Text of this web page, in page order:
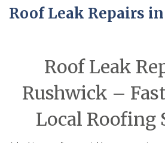
Roof Leak Repairs
Roof Leak
Rushwick –
Local Roofing